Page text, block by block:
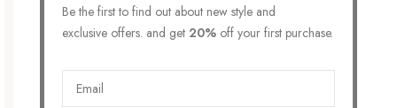
Be the first to find out about new style and
exclusive offers. and get 20% off your first purchase.